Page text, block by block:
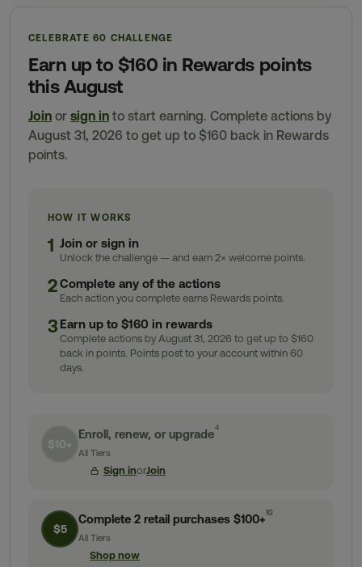
CELEBRATE 60 CHALLENGE
Earn up to $160 in Rewards points
this August
Join or sign in to start earning. Complete actions by
August 31, 2026 to get up to $160 back in Rewards
points.
HOW IT WORKS
1 Join or sign in
Unlock the challenge — and earn 2× welcome points.
2Complete any of the actions
Each action you complete earns Rewards points.
3 Earn up to $160 in rewards
Complete actions by August 31, 2026 to get up to $160
back in points. Points post to your account within 60
days.
$10+
Enroll, renew, or upgrade
4
All Tiers
Sign inorJoin
$5
Complete 2 retail purchases $100+
10
All Tiers
Shop now